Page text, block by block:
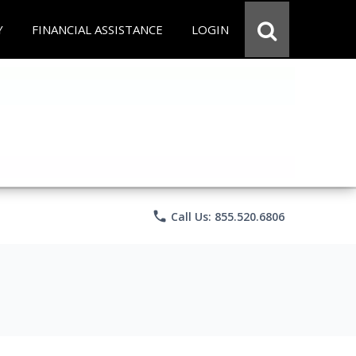
FINANCIAL ASSISTANCE LOGIN
phone Call Us: 855.520.6806